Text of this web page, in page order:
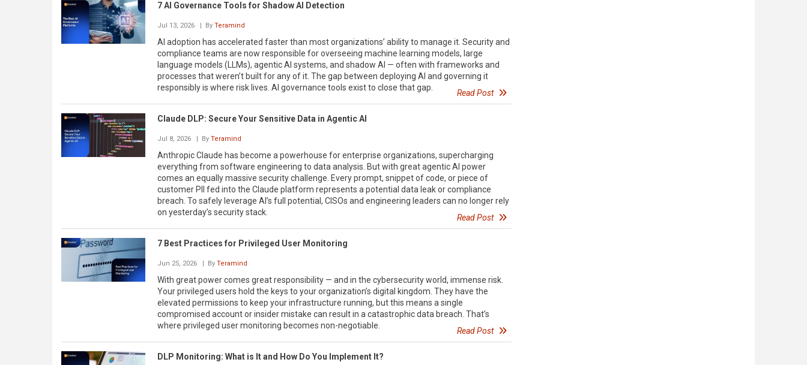
7 AI Governance Tools for Shadow AI Detection
Jul 13, 2026 | By Teramind
AI adoption has accelerated faster than most organizations’ ability to manage it. Security and
compliance teams are now responsible for overseeing machine learning models, large
language models (LLMs), agentic AI systems, and shadow AI — often with frameworks and
processes that weren’t built for any of it. The gap between deploying AI and governing it
responsibly is where risk lives. AI governance tools exist to close that gap.
Read Post
Claude DLP: Secure Your Sensitive Data in Agentic AI
Jul 8, 2026 | By Teramind
Anthropic Claude has become a powerhouse for enterprise organizations, supercharging
everything from software engineering to data analysis. But with great agentic AI power
comes an equally massive security challenge. Every prompt, snippet of code, or piece of
customer PII fed into the Claude platform represents a potential data leak or compliance
breach. To safely leverage AI’s full potential, CISOs and engineering leaders can no longer rely
on yesterday’s security stack.
Read Post
7 Best Practices for Privileged User Monitoring
Jun 25, 2026 | By Teramind
With great power comes great responsibility — and in the cybersecurity world, immense risk.
Your privileged users hold the keys to your organization’s digital kingdom. They have the
elevated permissions to keep your infrastructure running, but this means a single
compromised account or insider mistake can result in a catastrophic data breach. That’s
where privileged user monitoring becomes non-negotiable.
Read Post
DLP Monitoring: What is It and How Do You Implement It?